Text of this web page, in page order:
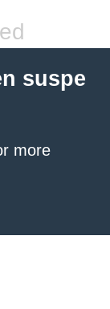
suspe
more